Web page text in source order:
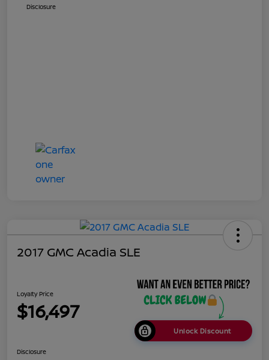
Disclosure
2017 GMC Acadia SLE
Loyalty Price
$16,497
Unlock Discount
Disclosure